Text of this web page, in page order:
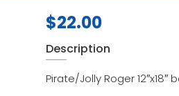
$22.00
Description
Pirate/Jolly Roger 12″x18″